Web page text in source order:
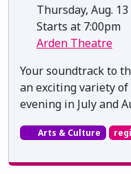
Thursday, Aug. 13
Starts at 7:00pm
Arden Theatre
Your soundtrack to
an exciting variety
evening in July and
Arts & Culture